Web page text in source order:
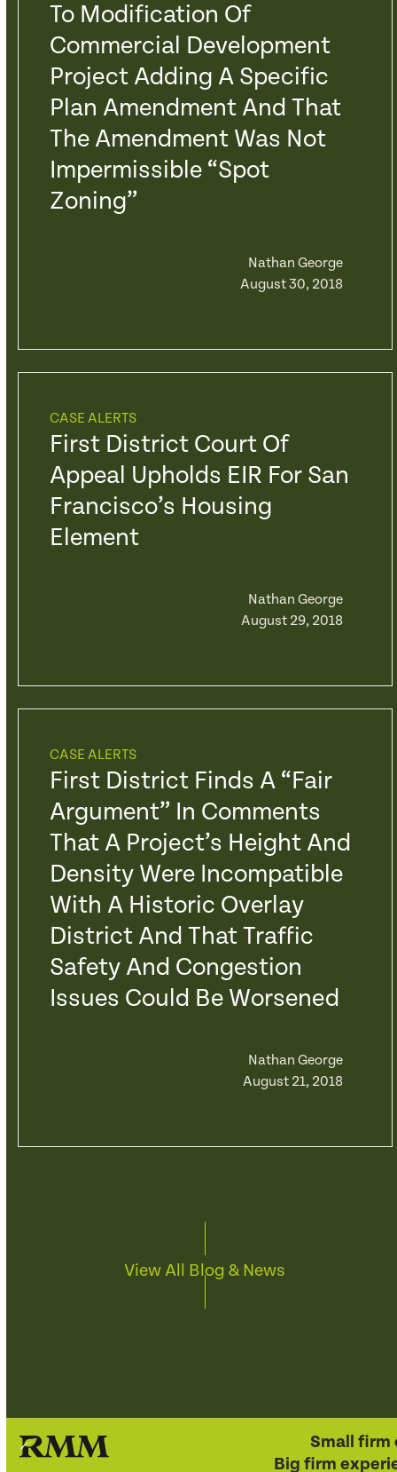
To Modification Of
Commercial Development
Project Adding A Specific
Plan Amendment And That
The Amendment Was Not
Impermissible “Spot
Zoning”
Nathan George
August 30, 2018
CASE ALERTS
First District Court Of
Appeal Upholds EIR For San
Francisco’s Housing
Element
Nathan George
August 29, 2018
CASE ALERTS
First District Finds A “Fair
Argument” In Comments
That A Project’s Height And
Density Were Incompatible
With A Historic Overlay
District And That Traffic
Safety And Congestion
Issues Could Be Worsened
Nathan George
August 21, 2018
View All Blog & News
Small firm
Big firm